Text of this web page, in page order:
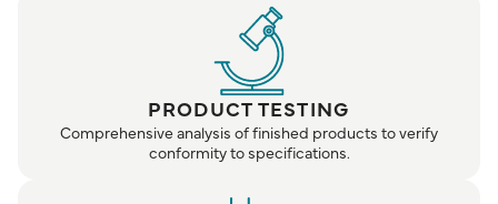
PRODUCT TESTING
Comprehensive analysis of finished products to verify
conformity to specifications.